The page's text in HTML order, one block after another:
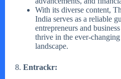
With its diverse content,
India serves as a reliable
entrepreneurs and
thrive in the ever-changing
landscape.
8. Entrackr: